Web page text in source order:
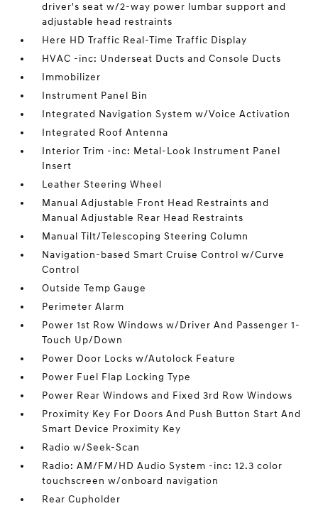
driver's seat w/2-way power lumbar support and
adjustable head restraints
Here HD Traffic Real-Time Traffic Display
HVAC -inc: Underseat Ducts and Console Ducts
Immobilizer
Instrument Panel Bin
Integrated Navigation System w/Voice Activation
Integrated Roof Antenna
Interior Trim -inc: Metal-Look Instrument Panel
Insert
Leather Steering Wheel
Manual Adjustable Front Head Restraints and
Manual Adjustable Rear Head Restraints
Manual Tilt/Telescoping Steering Column
Navigation-based Smart Cruise Control w/Curve
Control
Outside Temp Gauge
Perimeter Alarm
Power 1st Row Windows w/Driver And Passenger 1-
Touch Up/Down
Power Door Locks w/Autolock Feature
Power Fuel Flap Locking Type
Power Rear Windows and Fixed 3rd Row Windows
Proximity Key For Doors And Push Button Start And
Smart Device Proximity Key
Radio w/Seek-Scan
Radio: AM/FM/HD Audio System -inc: 12.3 color
touchscreen w/onboard navigation
Rear Cupholder